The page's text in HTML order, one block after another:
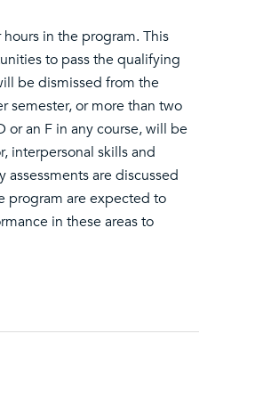
in the program. This
to pass the qualifying
be dismissed from the
semester, or more than two
or an F in any course, will be
interpersonal skills and
are discussed
program are expected to
in these areas to